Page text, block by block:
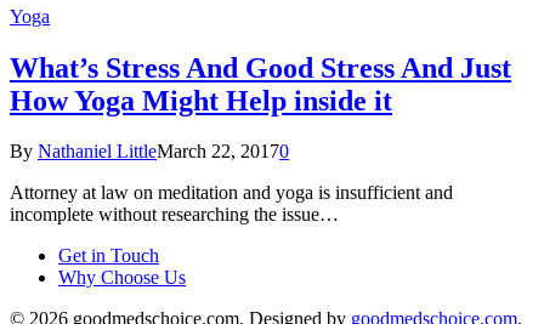
Yoga
What’s Stress And Good Stress And Just
How Yoga Might Help inside it
By Nathaniel LittleMarch 22, 20170
Attorney at law on meditation and yoga is insufficient and
incomplete without researching the issue…
Get in Touch
Why Choose Us
© 2026 goodmedschoice.com. Designed by goodmedschoice.com.